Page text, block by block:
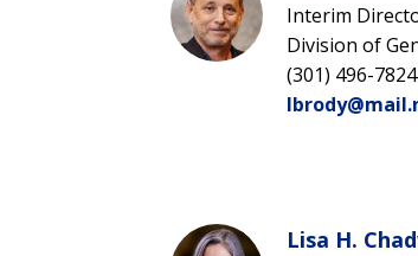
Interim
Division of
(301) 496-7824
Lisa H.